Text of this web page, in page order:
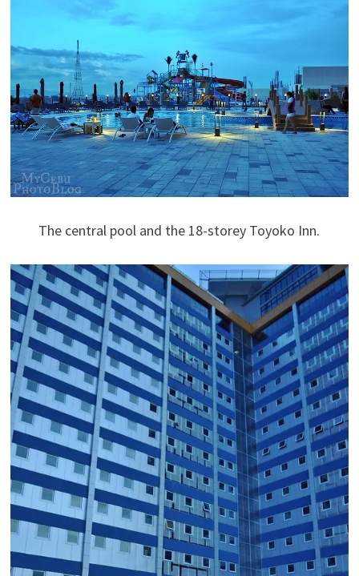
The central pool and the 18-storey Toyoko Inn.